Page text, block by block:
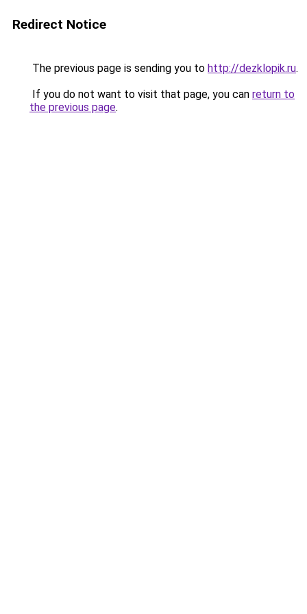
Redirect Notice
The previous page is sending you to http://dezklopik.ru.
If you do not want to visit that page, you can return to
the previous page.